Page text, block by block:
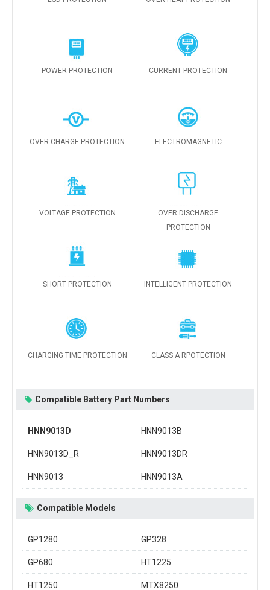
POWER PROTECTION CURRENT PROTECTION
OVER CHARGE PROTECTION ELECTROMAGNETIC
VOLTAGE PROTECTION
OVER DISCHARGE
PROTECTION
SHORT PROTECTION INTELLIGENT PROTECTION
CHARGING TIME PROTECTION CLASS A RPOTECTION
Compatible Battery Part Numbers
HNN9013D HNN9013B
HNN9013D_R HNN9013DR
HNN9013 HNN9013A
Compatible Models
GP1280 GP328
GP680 HT1225
HT1250 MTX8250